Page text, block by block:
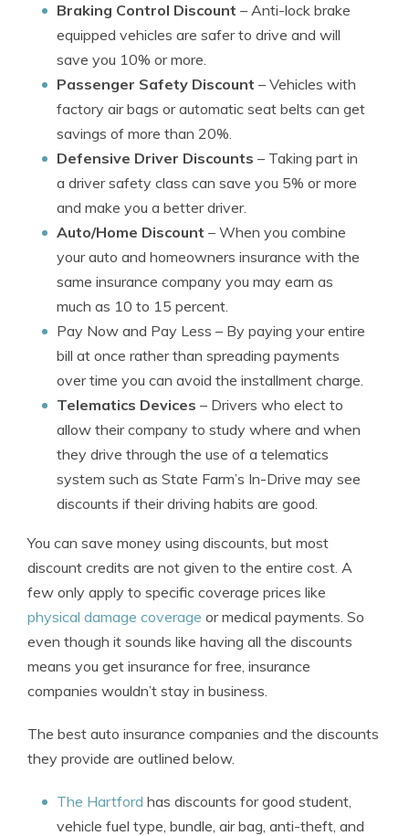
Braking Control Discount – Anti-lock brake
equipped vehicles are safer to drive and will
save you 10% or more.
Passenger Safety Discount – Vehicles with
factory air bags or automatic seat belts can get
savings of more than 20%.
Defensive Driver Discounts – Taking part in
a driver safety class can save you 5% or more
and make you a better driver.
Auto/Home Discount – When you combine
your auto and homeowners insurance with the
same insurance company you may earn as
much as 10 to 15 percent.
Pay Now and Pay Less – By paying your entire
bill at once rather than spreading payments
over time you can avoid the installment charge.
Telematics Devices – Drivers who elect to
allow their company to study where and when
they drive through the use of a telematics
system such as State Farm’s In-Drive may see
discounts if their driving habits are good.
You can save money using discounts, but most
discount credits are not given to the entire cost. A
few only apply to specific coverage prices like
physical damage coverage or medical payments. So
even though it sounds like having all the discounts
means you get insurance for free, insurance
companies wouldn’t stay in business.
The best auto insurance companies and the discounts
they provide are outlined below.
The Hartford has discounts for good student,
vehicle fuel type, bundle, air bag, anti-theft, and